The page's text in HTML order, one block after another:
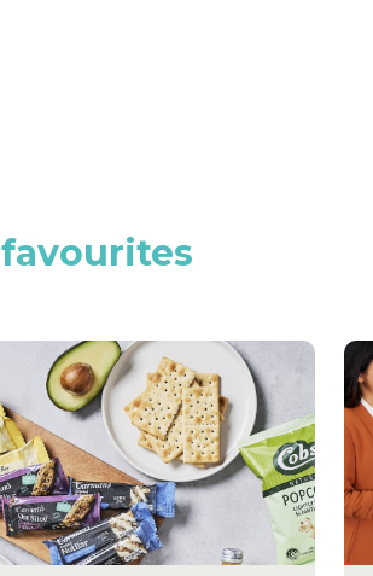
favourites